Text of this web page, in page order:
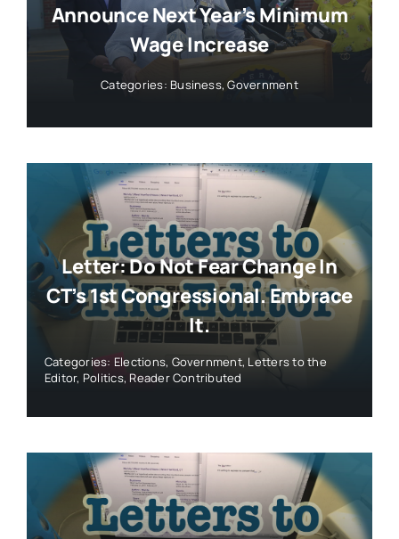
Announce Next Year’s Minimum
Wage Increase
Categories: Business,Government
Letter: Do Not Fear Change In
CT’s 1st Congressional. Embrace
It.
Categories: Elections, Government, Letters to the
Editor, Politics,Reader Contributed